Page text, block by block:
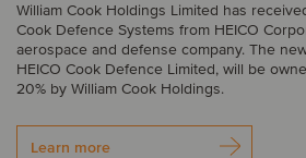
William Cook Holdings Limited has
Cook Defence Systems from HEICO
aerospace and defense company. The
HEICO Cook Defence Limited, will be
20% by William Cook Holdings.
Learn more